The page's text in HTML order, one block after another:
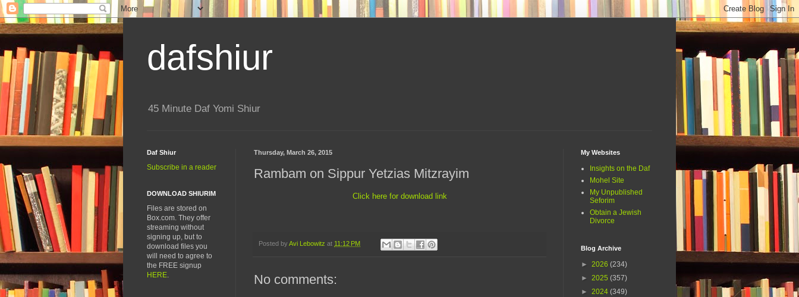
dafshiur
45 Minute Daf Yomi Shiur
Thursday, March 26, 2015
Rambam on Sippur Yetzias Mitzrayim
Click here for download link
Posted by Avi Lebowitz at 11:12 PM
No comments:
Daf Shiur
Subscribe in a reader
DOWNLOAD SHIURIM
Files are stored on
Box.com. They offer
streaming without
signing up, but to
download files you
will need to agree to
the FREE signup
HERE.
My Websites
Insights on the Daf
Mohel Site
My Unpublished
Seforim
Obtain a Jewish
Divorce
Blog Archive
► 2026 (234)
► 2025 (357)
► 2024 (349)